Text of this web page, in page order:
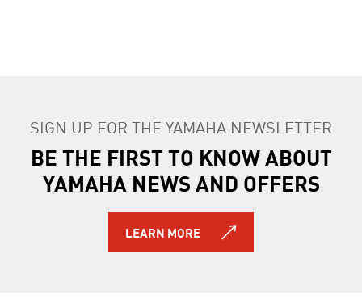
2019 SX210
2019 MT-09
2019 MT-10
2019 NIKEN GT
SIGN UP FOR THE YAMAHA NEWSLETTER
BE THE FIRST TO KNOW ABOUT
YAMAHA NEWS AND OFFERS
LEARN MORE